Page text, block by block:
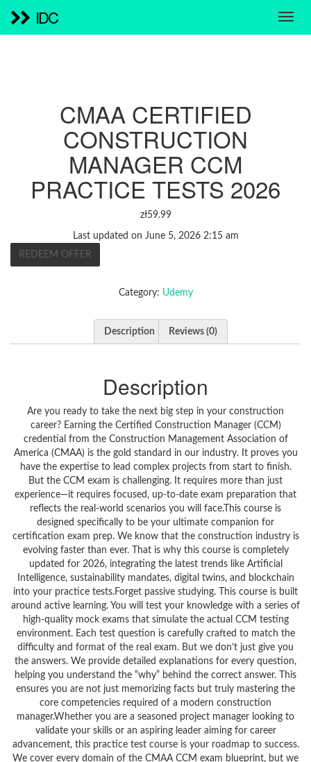
IDC
CMAA CERTIFIED
CONSTRUCTION
MANAGER CCM
PRACTICE TESTS 2026
zł59.99
Last updated on June 5, 2026 2:15 am
REDEEM OFFER
Category: Udemy
Description Reviews (0)
Description
Are you ready to take the next big step in your construction career? Earning the Certified Construction Manager (CCM) credential from the Construction Management Association of America (CMAA) is the gold standard in our industry. It proves you have the expertise to lead complex projects from start to finish. But the CCM exam is challenging. It requires more than just experience—it requires focused, up-to-date exam preparation that reflects the real-world scenarios you will face.This course is designed specifically to be your ultimate companion for certification exam prep. We know that the construction industry is evolving faster than ever. That is why this course is completely updated for 2026, integrating the latest trends like Artificial Intelligence, sustainability mandates, digital twins, and blockchain into your practice tests.Forget passive studying. This course is built around active learning. You will test your knowledge with a series of high-quality mock exams that simulate the actual CCM testing environment. Each test question is carefully crafted to match the difficulty and format of the real exam. But we don’t just give you the answers. We provide detailed explanations for every question, helping you understand the “why” behind the correct answer. This ensures you are not just memorizing facts but truly mastering the core competencies required of a modern construction manager.Whether you are a seasoned project manager looking to validate your skills or an aspiring leader aiming for career advancement, this practice test course is your roadmap to success. We cover every domain of the CMAA CCM exam blueprint, but we frame it through the lens of 2026, ensuring you are prepared for the questions that will appear on the exam today.What makes this preparation different?We have taken the six core areas of construction management and updated them for the current year. You won’t find outdated theories here. You will encounter exam questions on how AI is changing project forecasting, how blockchain is securing financial transactions, and how sustainability standards are rewriting contract compliance.By the end of this course, you will have taken hundreds of realistic practice questions, identified your weak areas, and built the confidence to walk into the testing center ready to succeed. Stop worrying about the exam and start mastering the material. Let’s get you certified.What You’ll LearnMaster the CCM Exam Format: Familiarize yourself with the structure, timing, and style of questions found on the actual CMAA certification exam.Apply 2026 Construction Trends: Understand how AI, digital twins, and sustainability mandates impact project management and how to answer questions on these topics.Analyze Critical Path Method (CPM): Confidently solve scheduling problems and manage resource allocation using modern planning techniques.Control Project Finances: Utilize predictive analytics and blockchain concepts to answer complex cost estimation and financial management questions.Navigate Legal Contracts: Identify the correct contract types and risk management strategies, including updates on smart contracts and environmental compliance for 2026.Implement Safety & Sustainability: Master safety protocols, quality assurance, and green building certification principles like circular economy models.Leverage Construction Technology: Recognize the applications of BIM, drones, IoT, and automation in real-world construction scenarios.Interpret Detailed Explanations: Learn the reasoning behind correct answers to ensure deep understanding, not just memorization.Course FeaturesRealistic Practice Exams: Full-length mock exams that mirror the difficulty and format of the official CMAA CCM test.Updated for 2026: All questions and explanations reflect the latest industry trends, including AI, digital twins, blockchain, and new sustainability laws.Detailed Answer Explanations: Each question comes with a clear breakdown of why the answer is correct and why the other options are wrong.Targeted Certification Preparation: Focused exclusively on the knowledge areas needed to pass the CCM exam and earn your professional certification.Self-Paced Learning: Study on your own schedule. Take the tests anytime, anywhere, and review your results at your own pace.Track Your Progress: Identify your strengths and weaknesses across all six core sections to optimize your study time.Lifetime Access: Come back for review whenever you need, even after you pass the exam.Mobile Ready: Study on the go with full access from your phone or tablet.Course StructureSection 1: Construction Project Management Fundamentals (2026)This section lays the groundwork. You will be tested on the core principles of the project lifecycle, from initiation to closeout. We cover stakeholder management strategies and introduce the critical industry trends for 2026, ensuring you know how AI integration and new sustainability mandates are reshaping project fundamentals.Section 2: Advanced Project Planning and SchedulingPlanning is where projects are won or lost. Here, you will face questions on modern planning techniques like the Critical Path Method (CPM) and resource allocation. We also explore 2026 advancements, including how digital twin technology and real-time scheduling tools are creating more dynamic and responsive project schedules.Section 3: Cost Estimation and Financial ManagementManaging the budget is a core responsibility of a construction manager. This section tests your skills in cost control, budgeting, and financial analysis. You will need to apply 2026 trends like predictive analytics for accurate cost forecasting and understand how blockchain is being used for transparent financial tracking.Section 4: Contract Administration and Legal ComplianceContracts and law can make or break a project. We cover different contract types, risk management frameworks, and legal frameworks. The questions are updated to reflect 2026 regulatory updates, the rise of smart contracts, and new compliance requirements tied to evolving environmental laws.Section 5: Safety, Quality, and Sustainability PracticesSafety is non-negotiable. This section tests your knowledge of safety protocols and quality assurance. It also heavily emphasizes 2026 sustainability standards, including green building certifications and the application of circular economy principles in construction waste management.Section 6: Technology and Innovation in ConstructionA modern construction manager must be tech-savvy. This final section focuses on the technological trends dominating 2026. You will answer questions on the practical applications of Building Information Modeling (BIM), the use of drones for site surveying, IoT for equipment tracking, and automation in project execution.Who This Course Is ForAspiring Construction Managers preparing to take the CMAA Certified Construction Manager (CCM) exam.Experienced Project Managers who want to validate their skills with a top-tier professional certification.Construction Engineers and Architects looking to transition into project leadership roles.Contractors and Subcontractors who want to deepen their understanding of project management from the owner’s perspective.Students and Recent Graduates in construction management, civil engineering, or architecture aiming to jumpstart their careers.Industry Professionals seeking to update their knowledge with 2026 trends like AI, digital twins, and sustainability mandates.Anyone who wants a rigorous, question-based approach to studying for a high-stakes certification exam.RequirementsA basic understanding of the construction industry or project management principles is helpful but not required.A desire to pass the CMAA Certified Construction Manager (CCM) exam.A computer or mobile device with an internet connection to access the practice tests.A notebook or digital document to review detailed explanations and jot down notes.Commitment to reviewing explanations thoroughly, not just taking the tests.Why Take This CourseThe Certified Construction Manager (CCM) credential is a mark of excellence. It tells employers, clients, and peers that you have met the highest standards of practice. But the exam is rigorous and requires a specific type of preparation.This course is not just a set of questions; it is a strategic study tool. By taking these practice tests, you are training your brain to recall information under pressure. You are learning to dissect complex scenarios and choose the best course of action according to industry best practices.Furthermore, because this course is updated for 2026, you are learning how to apply traditional principles in a modern context. You won’t be surprised by questions about AI or sustainability—you will be ready for them. This course gives you the confidence and the knowledge to pass the exam and immediately apply those skills to your job.Exam Preparation StrategyPassing the CCM exam requires more than reading a textbook; it requires practice. Here is how this course helps you succeed:Diagnose: Start by taking a mock exam to identify your baseline knowledge. Which sections feel strong? Which are weak?Learn: Review the detailed explanations for every question—especially the ones you got wrong. This is where the real learning happens.Focus: Use the insights from your first test to focus your study. Revisit the sections where you scored the lowest.Repeat: Take the remaining practice tests. Each time you take one, you will build stamina and reinforce your knowledge.Review: Before the real exam, review the final mock exams and your notes. By simulating the test environment, you will reduce anxiety and walk into the testing center with confidence.Career BenefitsEarning the CCM certification is a career accelerator. It demonstrates to employers that you have the competence and ethics to manage large-scale projects successfully.Higher Earning Potential: Certified Construction Managers typically earn sig